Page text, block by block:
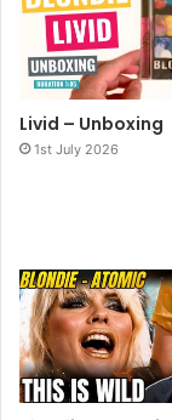
Livid – Unboxing
1st July 2026